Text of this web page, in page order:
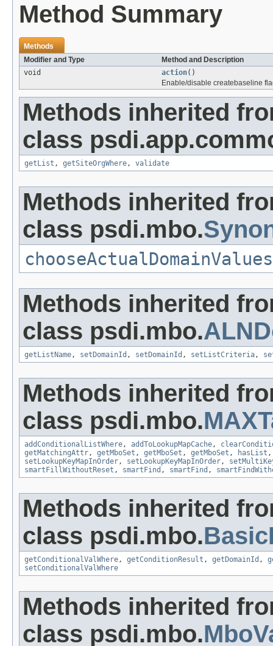
Method Summary
Methods
Modifier and Type
Method and Description
void
action()
Enable/disable createbaseline
Methods inherited
class
getList , getSiteOrgWhere, validate
Methods inherited
class psdi.mbo.
chooseActualDomainValues
Methods inherited
class psdi.mbo.
getListName, setDomainId , setDomainId , setListCriteria,
Methods inherited
class psdi.mbo.
addConditionalListWhere, addToLookupMapCache,
getMatchingAttr, getMboSet , getMboSet , getMboSet , hasList
setLookupKeyMapInOrder, setLookupKeyMapInOrder,
smartFillWithoutReset , smartFind , smartFind ,
Methods inherited
class psdi.mbo.
getConditionalValWhere, getConditionResult , getDomainId ,
setConditionalValWhere
Methods inherited
class psdi.mbo.